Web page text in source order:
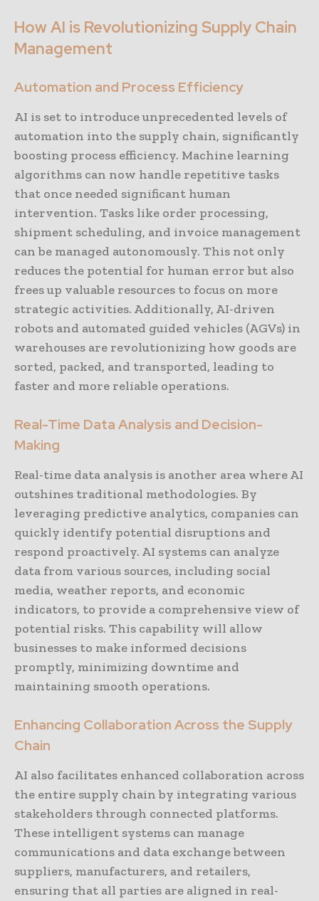
How AI is Revolutionizing Supply Chain
Management
Automation and Process Efficiency
AI is set to introduce unprecedented levels of
automation into the supply chain, significantly
boosting process efficiency. Machine learning
algorithms can now handle repetitive tasks
that once needed significant human
intervention. Tasks like order processing,
shipment scheduling, and invoice management
can be managed autonomously. This not only
reduces the potential for human error but also
frees up valuable resources to focus on more
strategic activities. Additionally, AI-driven
robots and automated guided vehicles (AGVs) in
warehouses are revolutionizing how goods are
sorted, packed, and transported, leading to
faster and more reliable operations.
Real-Time Data Analysis and Decision-
Making
Real-time data analysis is another area where AI
outshines traditional methodologies. By
leveraging predictive analytics, companies can
quickly identify potential disruptions and
respond proactively. AI systems can analyze
data from various sources, including social
media, weather reports, and economic
indicators, to provide a comprehensive view of
potential risks. This capability will allow
businesses to make informed decisions
promptly, minimizing downtime and
maintaining smooth operations.
Enhancing Collaboration Across the Supply
Chain
AI also facilitates enhanced collaboration across
the entire supply chain by integrating various
stakeholders through connected platforms.
These intelligent systems can manage
communications and data exchange between
suppliers, manufacturers, and retailers,
ensuring that all parties are aligned in real-